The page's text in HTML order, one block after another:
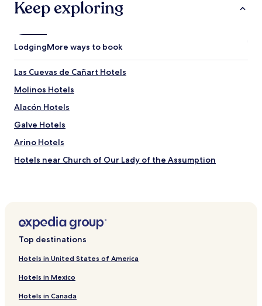
Keep exploring
LodgingMore ways to book
Las Cuevas de Cañart Hotels
Molinos Hotels
Alacón Hotels
Galve Hotels
Arino Hotels
Hotels near Church of Our Lady of the Assumption
Hotels near Church of St. Peter the Apostle
Baguena Hotels
Azaila Hotels
Lanzuela Hotels
Santa Cruz de Nogueras Hotels
Top destinations
Hotels in United States of America
Hotels in Mexico
Hotels in Canada